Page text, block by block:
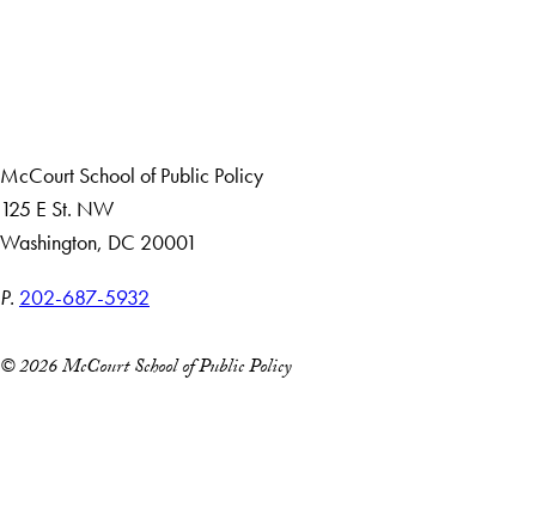
McCourt School of Public Policy
125 E St. NW
Washington, DC 20001
P. 202-687-5932
© 2026 McCourt School of Public Policy